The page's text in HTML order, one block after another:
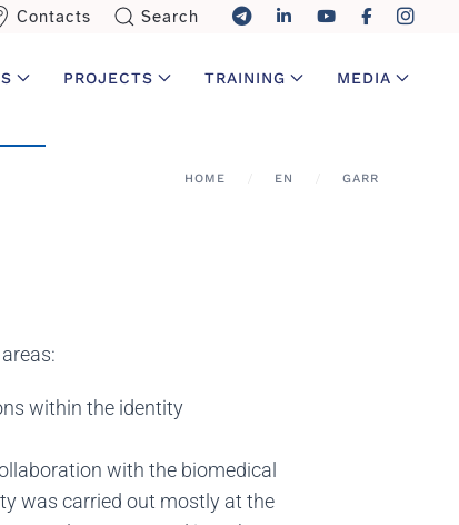
Contacts Search
PROJECTS TRAINING MEDIA
HOME EN GARR
within the identity
with the biomedical
was carried out mostly at the